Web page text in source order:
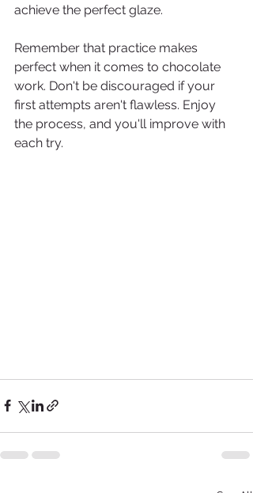
achieve the perfect glaze.
Remember that practice makes
perfect when it comes to chocolate
work. Don't be discouraged if your
first attempts aren't flawless. Enjoy
the process, and you'll improve with
each try.